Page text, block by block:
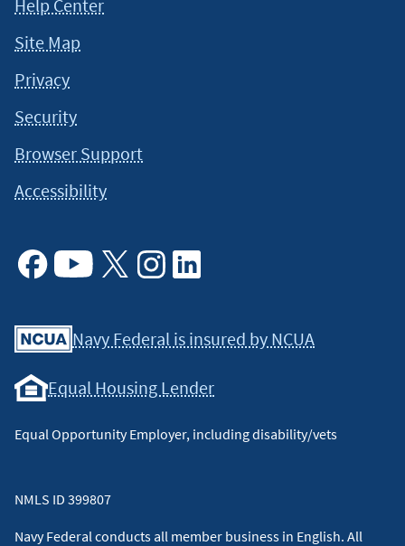
Help Center
Site Map
Privacy
Security
Browser Support
Accessibility
Navy Federal is insured by NCUA
Equal Housing Lender
Equal Opportunity Employer, including disability/vets
NMLS ID 399807
Navy Federal conducts all member business in English. All